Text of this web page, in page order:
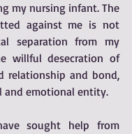
my nursing infant. The
against me is not
separation from my
willful desecration of
relationship and bond,
and emotional entity.
sought help from